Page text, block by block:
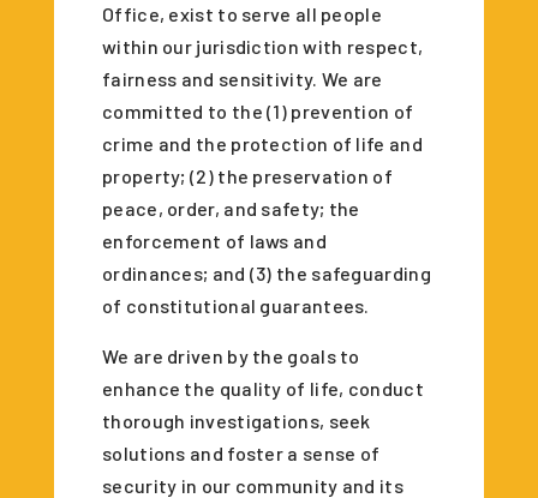
Office, exist to serve all people
within our jurisdiction with respect,
fairness and sensitivity. We are
committed to the (1) prevention of
crime and the protection of life and
property; (2) the preservation of
peace, order, and safety; the
enforcement of laws and
ordinances; and (3) the safeguarding
of constitutional guarantees.
We are driven by the goals to
enhance the quality of life, conduct
thorough investigations, seek
solutions and foster a sense of
security in our community and its